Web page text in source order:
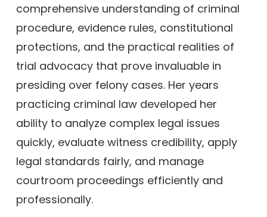
comprehensive understanding of criminal
procedure, evidence rules, constitutional
protections, and the practical realities of
trial advocacy that prove invaluable in
presiding over felony cases. Her years
practicing criminal law developed her
ability to analyze complex legal issues
quickly, evaluate witness credibility, apply
legal standards fairly, and manage
courtroom proceedings efficiently and
professionally.